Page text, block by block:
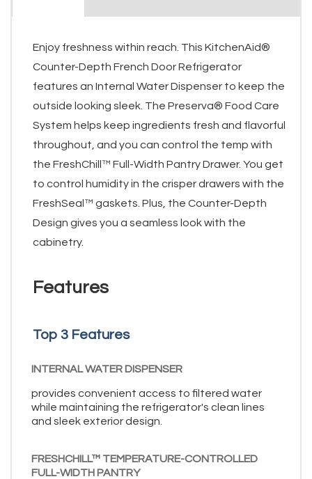
Enjoy freshness within reach. This KitchenAid®
Counter-Depth French Door Refrigerator
features an Internal Water Dispenser to keep the
outside looking sleek. The Preserva® Food Care
System helps keep ingredients fresh and flavorful
throughout, and you can control the temp with
the FreshChill™ Full-Width Pantry Drawer. You get
to control humidity in the crisper drawers with the
FreshSeal™ gaskets. Plus, the Counter-Depth
Design gives you a seamless look with the
cabinetry.
Features
Top 3 Features
INTERNAL WATER DISPENSER
provides convenient access to filtered water
while maintaining the refrigerator's clean lines
and sleek exterior design.
FRESHCHILL™ TEMPERATURE-CONTROLLED
FULL-WIDTH PANTRY